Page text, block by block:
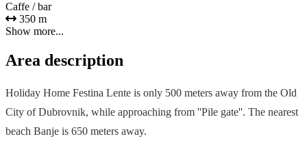
Caffe / bar
350 m
Show more...
Area description
Holiday Home Festina Lente is only 500 meters away from the Old
City of Dubrovnik, while approaching from ''Pile gate''. The nearest
beach Banje is 650 meters away.